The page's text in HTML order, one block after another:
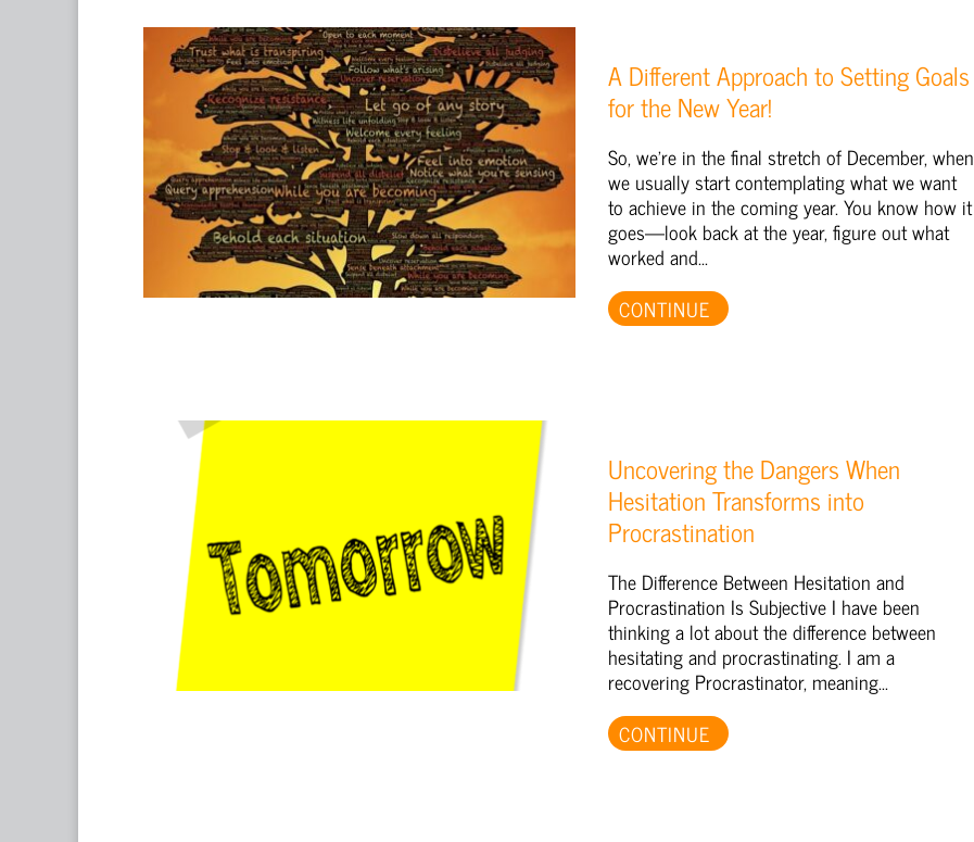
A Different Approach to Setting Goals
for the New Year!
So, we're in the final stretch of December, when
we usually start contemplating what we want
to achieve in the coming year. You know how it
goes—look back at the year, figure out what
worked and...
CONTINUE
Uncovering the Dangers When
Hesitation Transforms into
Procrastination
The Difference Between Hesitation and
Procrastination Is Subjective I have been
thinking a lot about the difference between
hesitating and procrastinating. I am a
recovering Procrastinator, meaning...
CONTINUE